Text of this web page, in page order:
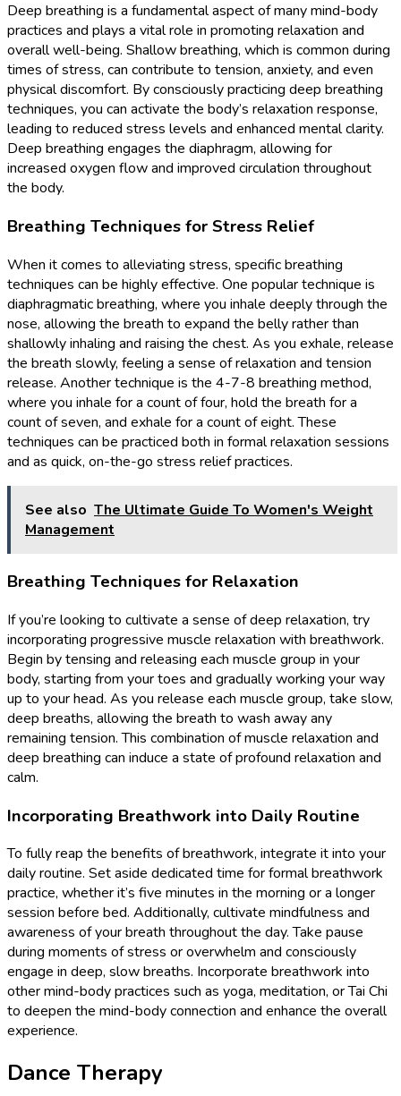
Deep breathing is a fundamental aspect of many mind-body
practices and plays a vital role in promoting relaxation and
overall well-being. Shallow breathing, which is common during
times of stress, can contribute to tension, anxiety, and even
physical discomfort. By consciously practicing deep breathing
techniques, you can activate the body’s relaxation response,
leading to reduced stress levels and enhanced mental clarity.
Deep breathing engages the diaphragm, allowing for
increased oxygen flow and improved circulation throughout
the body.
Breathing Techniques for Stress Relief
When it comes to alleviating stress, specific breathing
techniques can be highly effective. One popular technique is
diaphragmatic breathing, where you inhale deeply through the
nose, allowing the breath to expand the belly rather than
shallowly inhaling and raising the chest. As you exhale, release
the breath slowly, feeling a sense of relaxation and tension
release. Another technique is the 4-7-8 breathing method,
where you inhale for a count of four, hold the breath for a
count of seven, and exhale for a count of eight. These
techniques can be practiced both in formal relaxation sessions
and as quick, on-the-go stress relief practices.
See also The Ultimate Guide To Women's Weight
Management
Breathing Techniques for Relaxation
If you’re looking to cultivate a sense of deep relaxation, try
incorporating progressive muscle relaxation with breathwork.
Begin by tensing and releasing each muscle group in your
body, starting from your toes and gradually working your way
up to your head. As you release each muscle group, take slow,
deep breaths, allowing the breath to wash away any
remaining tension. This combination of muscle relaxation and
deep breathing can induce a state of profound relaxation and
calm.
Incorporating Breathwork into Daily Routine
To fully reap the benefits of breathwork, integrate it into your
daily routine. Set aside dedicated time for formal breathwork
practice, whether it’s five minutes in the morning or a longer
session before bed. Additionally, cultivate mindfulness and
awareness of your breath throughout the day. Take pause
during moments of stress or overwhelm and consciously
engage in deep, slow breaths. Incorporate breathwork into
other mind-body practices such as yoga, meditation, or Tai Chi
to deepen the mind-body connection and enhance the overall
experience.
Dance Therapy